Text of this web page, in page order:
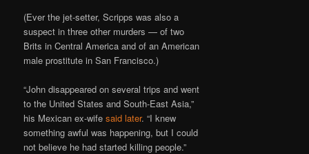
(Ever the jet-setter, Scripps was also a
suspect in three other murders — of two
Brits in Central America and of an American
male prostitute in San Francisco.)
“John disappeared on several trips and went
to the United States and South-East Asia,”
his Mexican ex-wifesaid later. “I knew
something awful was happening, but I could
not believe he had started killing people.”